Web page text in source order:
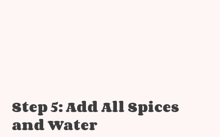
Step 5: Add All Spices
and Water